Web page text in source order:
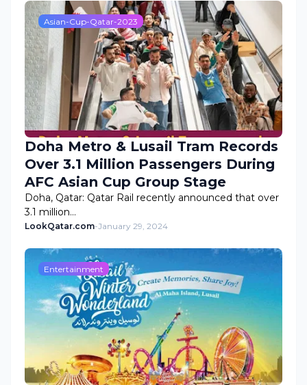
Asian-Cup-Qatar-2023
Doha Metro & Lusail Tram Records
Over 3.1 Million Passengers During
AFC Asian Cup Group Stage
Doha, Qatar: Qatar Rail recently announced that over
3.1 million…
LookQatar.com-January 29, 2024
Entertainment